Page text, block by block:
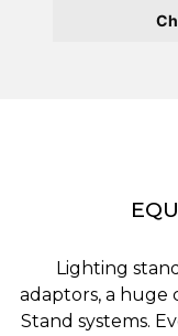
Lighting
adaptors, a huge
Stand systems.